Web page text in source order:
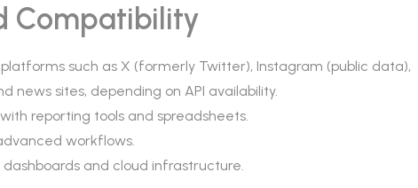
Compatibility
such as X (formerly Twitter), Instagram (public data),
news sites, depending on API availability.
reporting tools and spreadsheets.
workflows.
and cloud infrastructure.